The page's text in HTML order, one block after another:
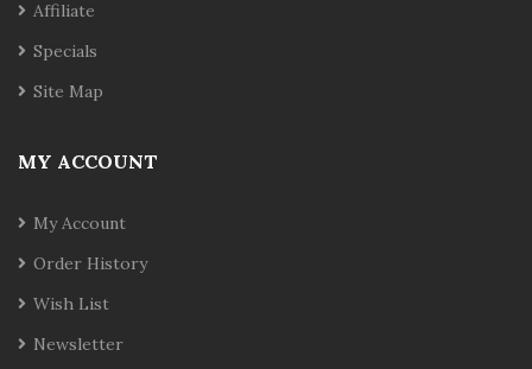
Affiliate
Specials
Site Map
MY ACCOUNT
My Account
Order History
Wish List
Newsletter